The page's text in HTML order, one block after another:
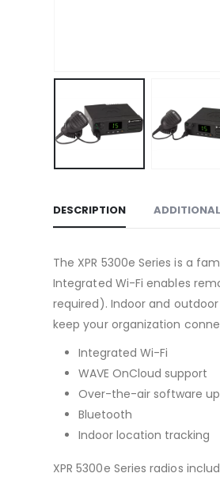
DESCRIPTION
The XPR 5300e Series is a
Integrated Wi-Fi enables
required). Indoor and
keep your organization
Integrated Wi-Fi
WAVE OnCloud support
Over-the-air software
Bluetooth
Indoor location tracking
XPR 5300e Series radios